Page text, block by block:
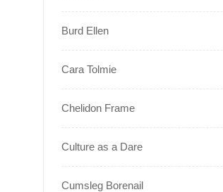
Burd Ellen
Cara Tolmie
Chelidon Frame
Culture as a Dare
Cumsleg Borenail